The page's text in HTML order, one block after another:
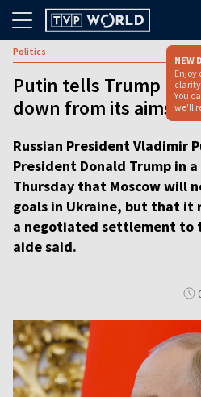
NEW
Enjoy
You
we'll
Politics
Putin tells Trump
down from its aims in
Russian President Vladimir
President Donald Trump in
Thursday that Moscow will
goals in Ukraine, but that it
a negotiated settlement to
aide said.